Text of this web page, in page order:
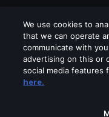
Please
We use cookies to
that we can operate
communicate with
advertising on this or
social media features
here.